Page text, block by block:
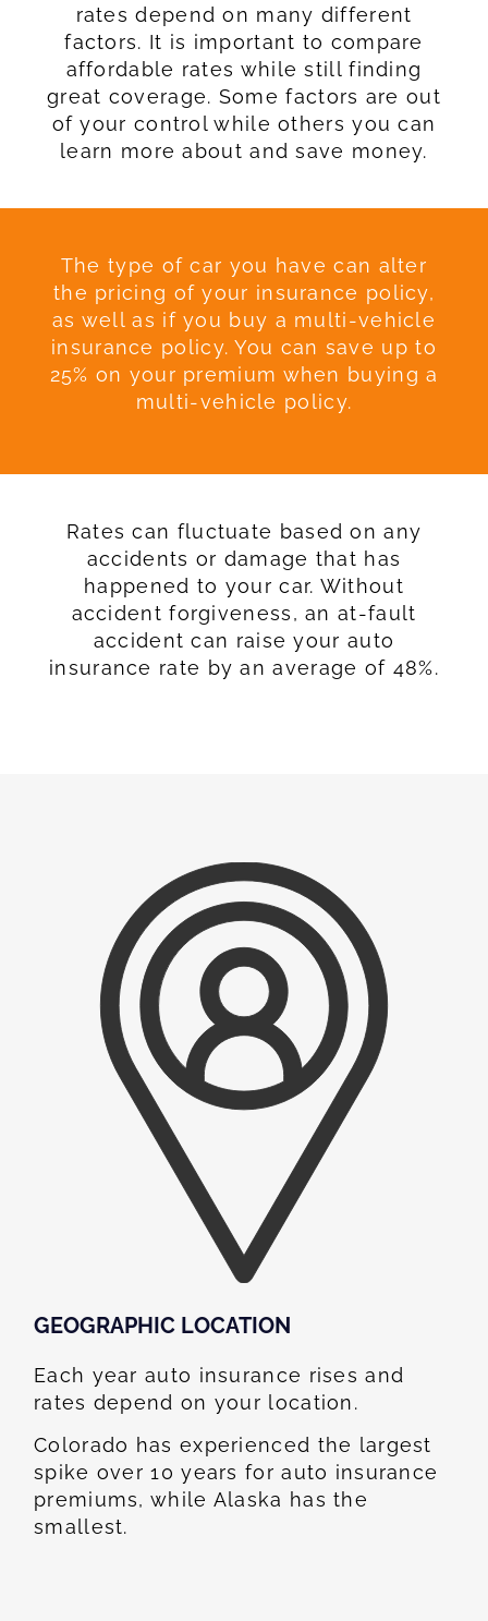
rates depend on many different
factors. It is important to compare
affordable rates while still finding
great coverage. Some factors are out
of your control while others you can
learn more about and save money.
The type of car you have can alter
the pricing of your insurance policy,
as well as if you buy a multi-vehicle
insurance policy. You can save up to
25% on your premium when buying a
multi-vehicle policy.
Rates can fluctuate based on any
accidents or damage that has
happened to your car. Without
accident forgiveness, an at-fault
accident can raise your auto
insurance rate by an average of 48%.
GEOGRAPHIC LOCATION​
Each year auto insurance rises and
rates depend on your location.
Colorado has experienced the largest
spike over 10 years for auto insurance
premiums, while Alaska has the
smallest.